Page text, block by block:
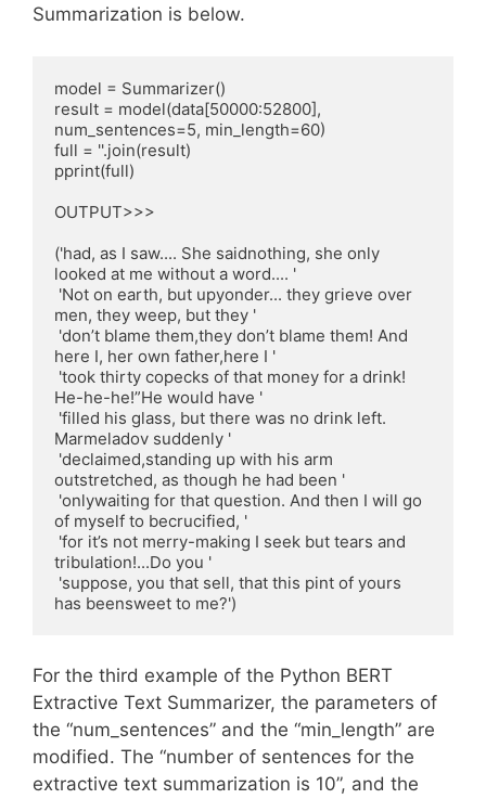
Summarization is below.
model = Summarizer()
result = model(data[50000:52800],
num_sentences=5, min_length=60)
full = ''.join(result)
pprint(full)
OUTPUT>>>
('had, as I saw.... She saidnothing, she only
looked at me without a word.... '
men, they weep, but they '
here I, her own father,here I '
He-he-he!”He would have '
Marmeladov suddenly '
outstretched, as though he had been '
of myself to becrucified, '
tribulation!...Do you '
has beensweet to me?')
For the third example of the Python BERT
Extractive Text Summarizer, the parameters of
the “num_sentences” and the “min_length” are
modified. The “number of sentences for the
extractive text summarization is 10”, and the